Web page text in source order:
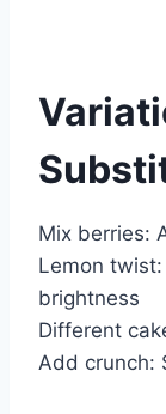
Mix berries:
Lemon
brightness
Different
Add crunch: